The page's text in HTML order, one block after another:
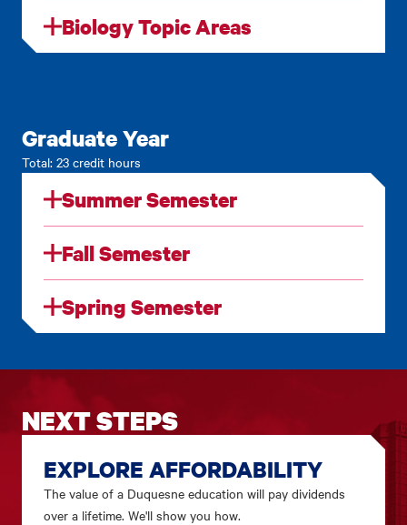
Biology Topic Areas
Graduate Year
Total: 23 credit hours
Summer Semester
Fall Semester
Spring Semester
NEXT STEPS
EXPLORE AFFORDABILITY
The value of a Duquesne education will pay dividends
over a lifetime. We'll show you how.